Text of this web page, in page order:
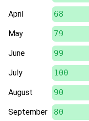
April 68
May 79
June 99
July 100
August 90
September 80